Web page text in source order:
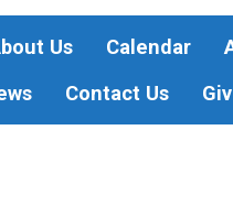
Us Calendar
Contact Us